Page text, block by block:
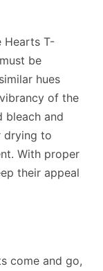
Hearts T-
be
hues
of the
bleach and
drying to
With proper
their appeal
come and go,